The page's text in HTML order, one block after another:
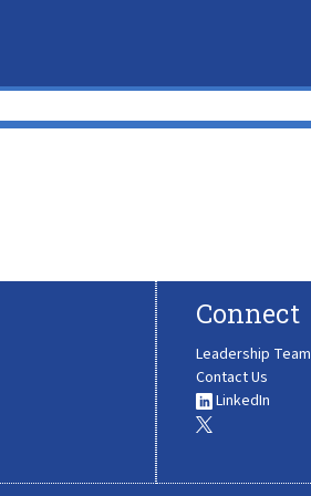
Connect
Leadership Team
Contact Us
LinkedIn